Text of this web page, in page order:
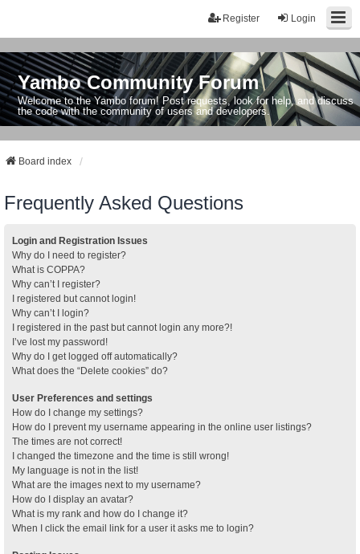
Login
Register
Yambo Community Forum
Welcome to the Yambo forum! Post requests, look for help, and discuss
the code with the community of users and developers.
Board index
Frequently Asked Questions
Login and Registration Issues
Why do I need to register?
What is COPPA?
Why can’t I register?
I registered but cannot login!
Why can’t I login?
I registered in the past but cannot login any more?!
I’ve lost my password!
Why do I get logged off automatically?
What does the “Delete cookies” do?
User Preferences and settings
How do I change my settings?
How do I prevent my username appearing in the online user listings?
The times are not correct!
I changed the timezone and the time is still wrong!
My language is not in the list!
What are the images next to my username?
How do I display an avatar?
What is my rank and how do I change it?
When I click the email link for a user it asks me to login?